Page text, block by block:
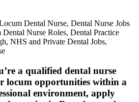
Dental Nurse, Dental Nurse Jobs
Nurse Roles, Dental Practice
NHS and Private Dental Jobs,
a qualified dental nurse
locum opportunities within a
environment, apply